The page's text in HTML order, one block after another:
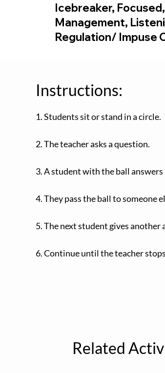
Icebreaker,
Management,
Regulation/ Impuse
Instructions:
1. Students sit or stand in a circle.
2. The teacher asks a question.
3. A student with the ball answers
4. They pass the ball to someone
5. The next student gives another
6. Continue until the teacher
Related